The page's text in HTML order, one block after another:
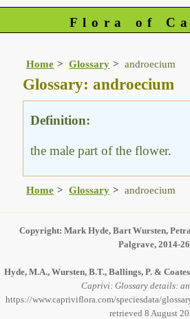
Flora of
Home Glossary androecium
Glossary: androecium
Definition:
the male part of the flower.
Home Glossary androecium
Copyright: Mark Hyde, Bart Wursten,
Palgrave, 2014-26
Hyde, M.A., Wursten, B.T., Ballings, P. &
Caprivi: Glossary details:
https://www.capriviflora.com/speciesdata/
retrieved 8 August